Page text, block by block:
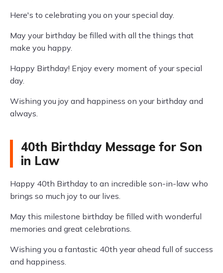
Here's to celebrating you on your special day.
May your birthday be filled with all the things that
make you happy.
Happy Birthday! Enjoy every moment of your special
day.
Wishing you joy and happiness on your birthday and
always.
40th Birthday Message for Son
in Law
Happy 40th Birthday to an incredible son-in-law who
brings so much joy to our lives.
May this milestone birthday be filled with wonderful
memories and great celebrations.
Wishing you a fantastic 40th year ahead full of success
and happiness.